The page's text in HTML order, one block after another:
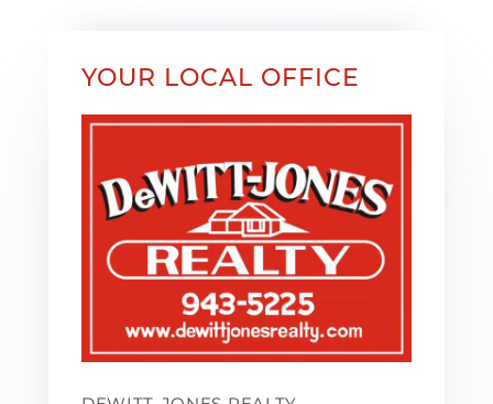
YOUR LOCAL OFFICE